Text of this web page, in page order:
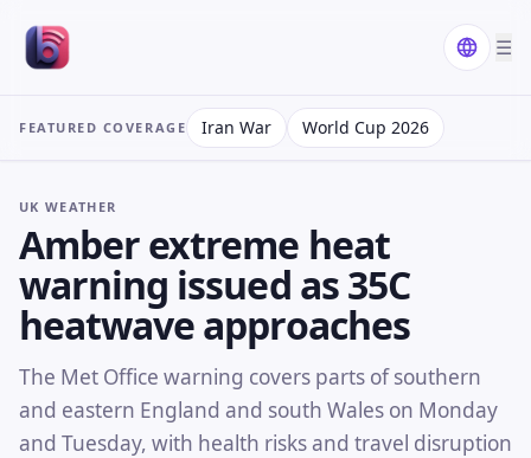
☰
FEATURED COVERAGE Iran War World Cup 2026
UK WEATHER
Amber extreme heat
warning issued as 35C
heatwave approaches
The Met Office warning covers parts of southern
and eastern England and south Wales on Monday
and Tuesday, with health risks and travel disruption